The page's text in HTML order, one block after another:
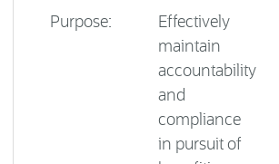
Purpose:
Effectively
maintain
accountability
and
compliance
in pursuit of